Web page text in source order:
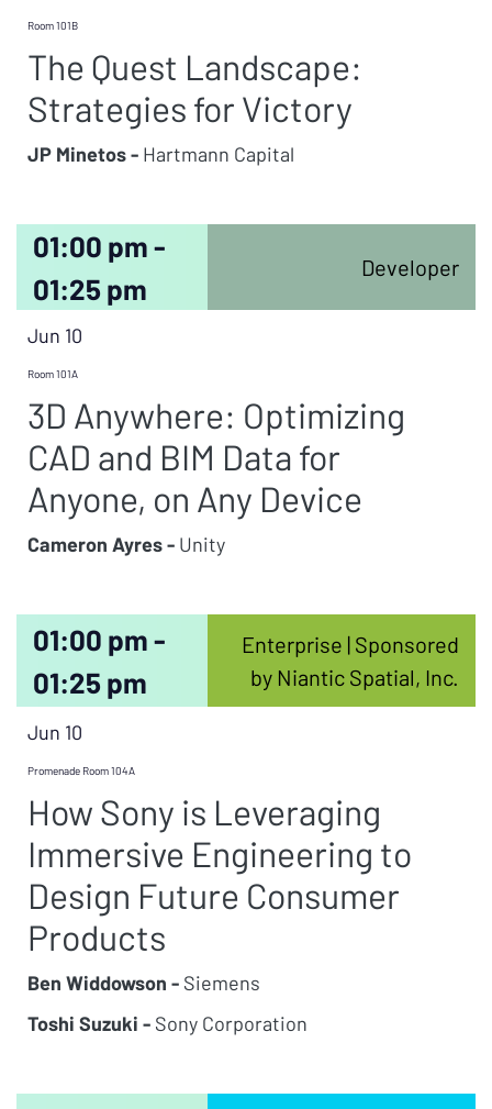
Room 101B
The Quest Landscape:
Strategies for Victory
JP Minetos - Hartmann Capital
01:00 pm -
01:25 pm
Developer
Jun 10
Room 101A
3D Anywhere: Optimizing
CAD and BIM Data for
Anyone, on Any Device
Cameron Ayres - Unity
01:00 pm -
01:25 pm
Enterprise | Sponsored
by Niantic Spatial, Inc.
Jun 10
Promenade Room 104A
How Sony is Leveraging
Immersive Engineering to
Design Future Consumer
Products
Ben Widdowson - Siemens
Toshi Suzuki - Sony Corporation